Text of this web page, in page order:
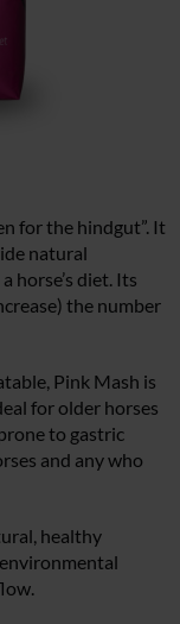
for the hindgut”. It
natural
horse’s diet. Its
the number
Pink Mash is
for older horses
to gastric
and any who
healthy